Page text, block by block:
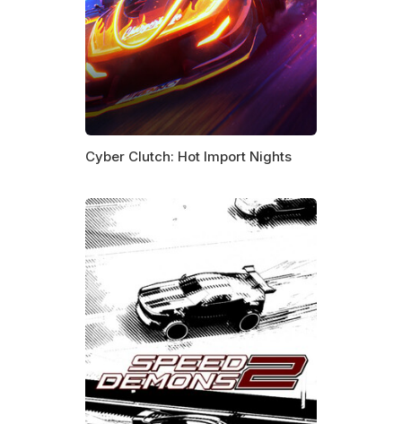
Cyber Clutch: Hot Import Nights